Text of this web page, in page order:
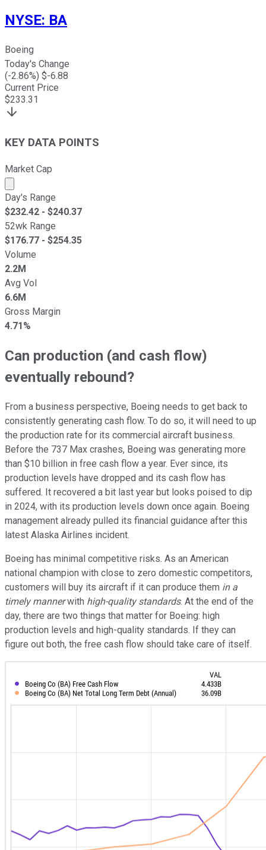
NYSE: BA
Boeing
Today's Change
(-2.86%) $-6.88
Current Price
$233.31
KEY DATA POINTS
Market Cap
Market cap calculated using publicly traded shares
Day's Range
$232.42 - $240.37
52wk Range
$176.77 - $254.35
Volume
2.2M
Avg Vol
6.6M
Gross Margin
4.71%
Can production (and cash flow)
eventually rebound?
From a business perspective, Boeing needs to get back to
consistently generating cash flow. To do so, it will need to up
the production rate for its commercial aircraft business.
Before the 737 Max crashes, Boeing was generating more
than $10 billion in free cash flow a year. Ever since, its
production levels have dropped and its cash flow has
suffered. It recovered a bit last year but looks poised to dip
in 2024, with its production levels down once again. Boeing
management already pulled its financial guidance after this
latest Alaska Airlines incident.
Boeing has minimal competitive risks. As an American
national champion with close to zero domestic competitors,
customers will buy its aircraft if it can produce them in a
timely mannerwith high-quality standards. At the end of the
day, there are two things that matter for Boeing: high
production levels and high-quality standards. If they can
figure out both, the free cash flow should take care of itself.